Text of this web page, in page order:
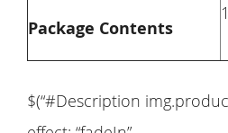
Package Contents
$(“#Description